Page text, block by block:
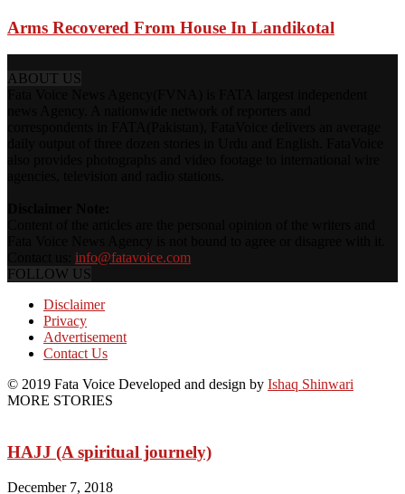
Arms Recovered From House In Landikotal
ABOUT US
info@fatavoice.com
FOLLOW US
Disclaimer
Privacy
Advertisement
Contact Us
© 2019 Fata Voice Developed and design by Ishaq Shinwari
MORE STORIES
HAJJ (A spiritual journely)
December 7, 2018